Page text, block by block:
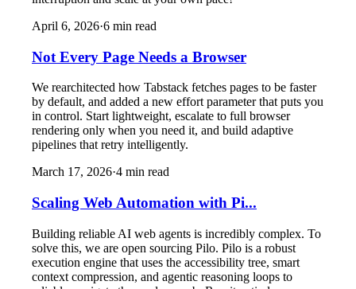
April 6, 2026·6 min read
Not Every Page Needs a Browser
We rearchitected how Tabstack fetches pages to be faster
by default, and added a new effort parameter that puts you
in control. Start lightweight, escalate to full browser
rendering only when you need it, and build adaptive
pipelines that retry intelligently.
March 17, 2026·4 min read
Scaling Web Automation with Pi...
Building reliable AI web agents is incredibly complex. To
solve this, we are open sourcing Pilo. Pilo is a robust
execution engine that uses the accessibility tree, smart
context compression, and agentic reasoning loops to